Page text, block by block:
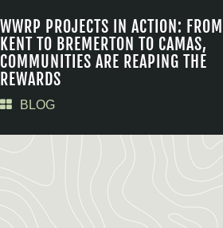
WWRP PROJECTS IN ACTION: FROM
KENT TO BREMERTON TO CAMAS,
COMMUNITIES ARE REAPING THE
REWARDS
BLOG